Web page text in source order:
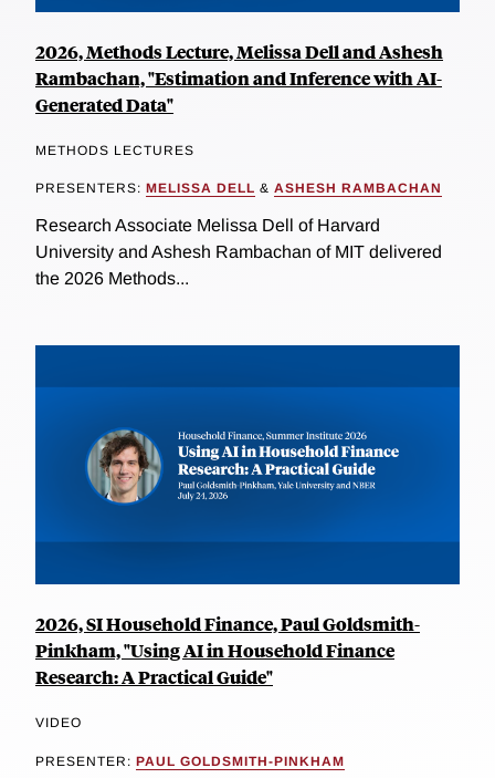
2026, Methods Lecture, Melissa Dell and Ashesh
Rambachan, "Estimation and Inference with AI-
Generated Data"
METHODS LECTURES
PRESENTERS: MELISSA DELL & ASHESH RAMBACHAN
Research Associate Melissa Dell of Harvard
University and Ashesh Rambachan of MIT delivered
the 2026 Methods...
2026, SI Household Finance, Paul Goldsmith-
Pinkham, "Using AI in Household Finance
Research: A Practical Guide"
VIDEO
PRESENTER: PAUL GOLDSMITH-PINKHAM